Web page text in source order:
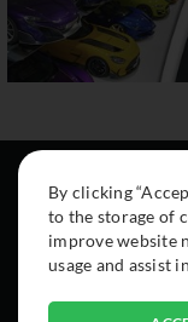
About
Cars
Collection
By clicking
to the storage of
improve website
usage and assist